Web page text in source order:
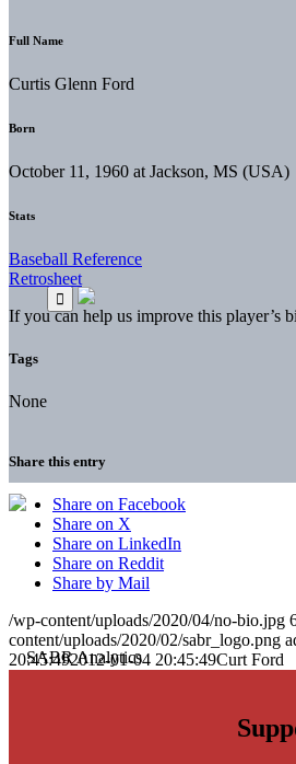
Full Name
Curtis Glenn Ford
Born
October 11, 1960 at Jackson, MS (USA)
Stats
Baseball Reference
Retrosheet
If you can help us improve this player’s
Tags
None
Share this entry
Share on Facebook
Share on X
Share on LinkedIn
Share on Reddit
Share by Mail
/wp-content/uploads/2020/04/no-bio.jpg
content/uploads/2020/02/sabr_logo.png
20:45:492012-01-04 20:45:49Curt Ford